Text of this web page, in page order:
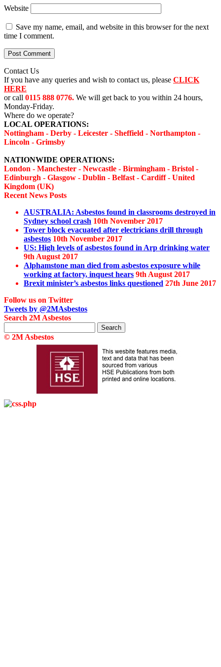
Website
Save my name, email, and website in this browser for the next
time I comment.
Contact Us
If you have any queries and wish to contact us, please CLICK
HERE
or call 0115 888 0776. We will get back to you within 24 hours,
Monday-Friday.
Where do we operate?
LOCAL OPERATIONS:
Nottingham - Derby - Leicester - Sheffield - Northampton -
Lincoln - Grimsby
NATIONWIDE OPERATIONS:
London - Manchester - Newcastle - Birmingham - Bristol -
Edinburgh - Glasgow - Dublin - Belfast - Cardiff - United
Kingdom (UK)
Recent News Posts
AUSTRALIA: Asbestos found in classrooms destroyed in
Sydney school crash 10th November 2017
Tower block evacuated after electricians drill through
asbestos 10th November 2017
US: High levels of asbestos found in Arp drinking water
9th August 2017
Alphamstone man died from asbestos exposure while
working at factory, inquest hears 9th August 2017
Brexit minister’s asbestos links questioned 27th June 2017
Follow us on Twitter
Tweets by @2MAsbestos
Search 2M Asbestos
for:
© 2M Asbestos